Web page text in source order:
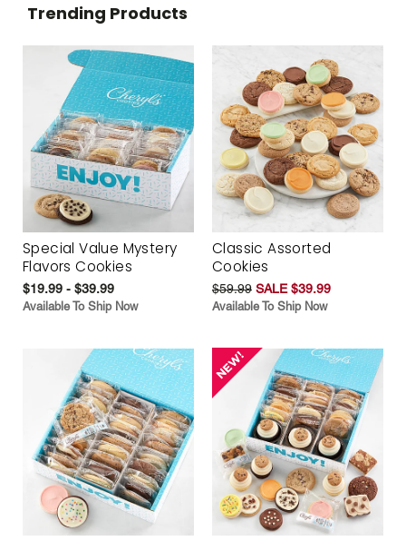
Trending Products
Special Value Mystery
Flavors Cookies
$19.99 - $39.99
Available To Ship Now
Classic Assorted
Cookies
$59.99 SALE $39.99
Available To Ship Now